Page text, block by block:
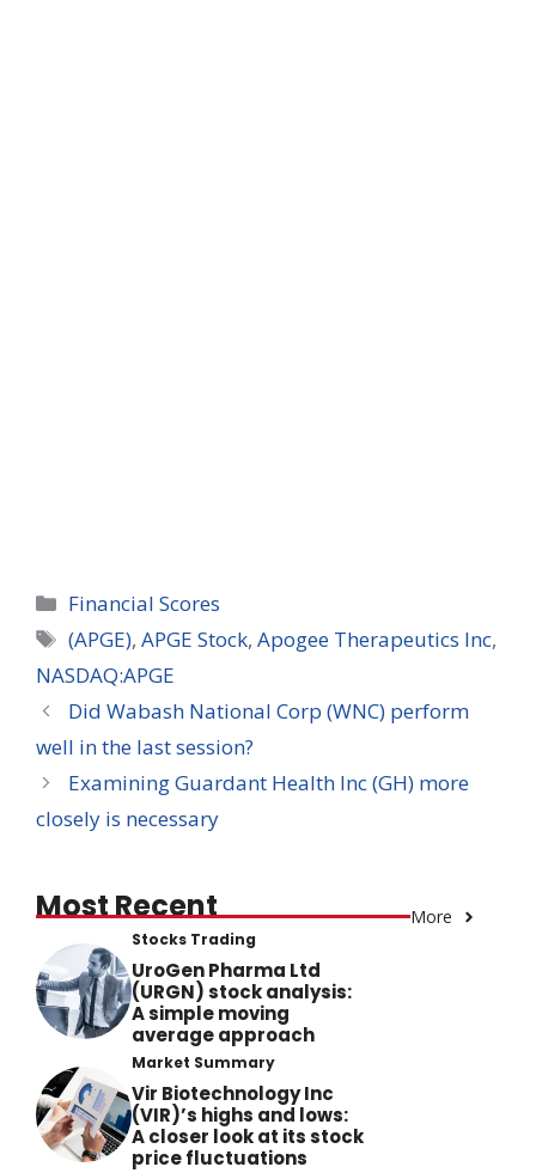
Categories
Financial Scores
Tags
(APGE),APGE Stock,Apogee Therapeutics Inc,
NASDAQ:APGE
Did Wabash National Corp (WNC) perform
well in the last session?
Examining Guardant Health Inc (GH) more
closely is necessary
Most Recent More
Stocks Trading
UroGen Pharma Ltd
(URGN) stock analysis:
A simple moving
average approach
Market Summary
Vir Biotechnology Inc
(VIR)’s highs and lows:
A closer look at its stock
price fluctuations